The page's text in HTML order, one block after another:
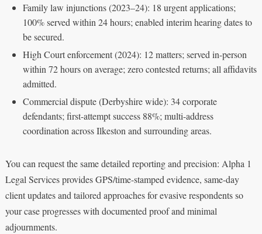
Family law injunctions (2023–24): 18 urgent applications;
100% served within 24 hours; enabled interim hearing dates to
be secured.
High Court enforcement (2024): 12 matters; served in-person
within 72 hours on average; zero contested returns; all affidavits
admitted.
Commercial dispute (Derbyshire wide): 34 corporate
defendants; first-attempt success 88%; multi-address
coordination across Ilkeston and surrounding areas.
You can request the same detailed reporting and precision: Alpha 1
Legal Services provides GPS/time-stamped evidence, same-day
client updates and tailored approaches for evasive respondents so
your case progresses with documented proof and minimal
adjournments.